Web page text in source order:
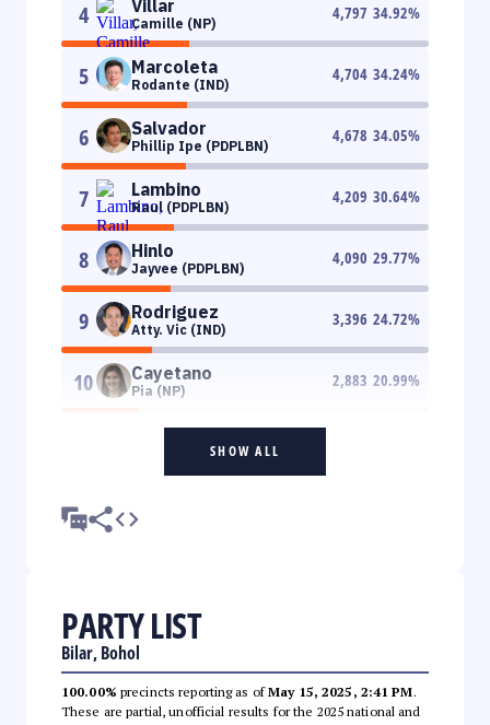
4 Villar
Camille (NP)
4,797 34.92%
5 Marcoleta
Rodante (IND)
4,704 34.24%
6 Salvador
Phillip Ipe (PDPLBN)
4,678 34.05%
7 Lambino
Raul (PDPLBN)
4,209 30.64%
8 Hinlo
Jayvee (PDPLBN)
4,090 29.77%
9 Rodriguez
Atty. Vic (IND)
3,396 24.72%
10 Cayetano
Pia (NP)
2,883 20.99%
SHOW ALL
PARTY LIST
Bilar, Bohol
100.00% precincts reporting as ofMay 15, 2025, 2:41 PM.
These are partial, unofficial results for the 2025 national and